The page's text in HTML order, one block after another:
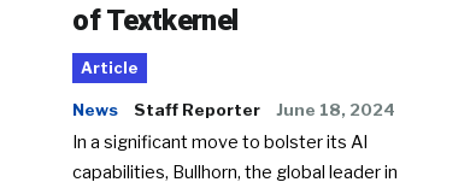
of Textkernel
Article
News Staff Reporter June 18, 2024
In a significant move to bolster its AI
capabilities, Bullhorn, the global leader in